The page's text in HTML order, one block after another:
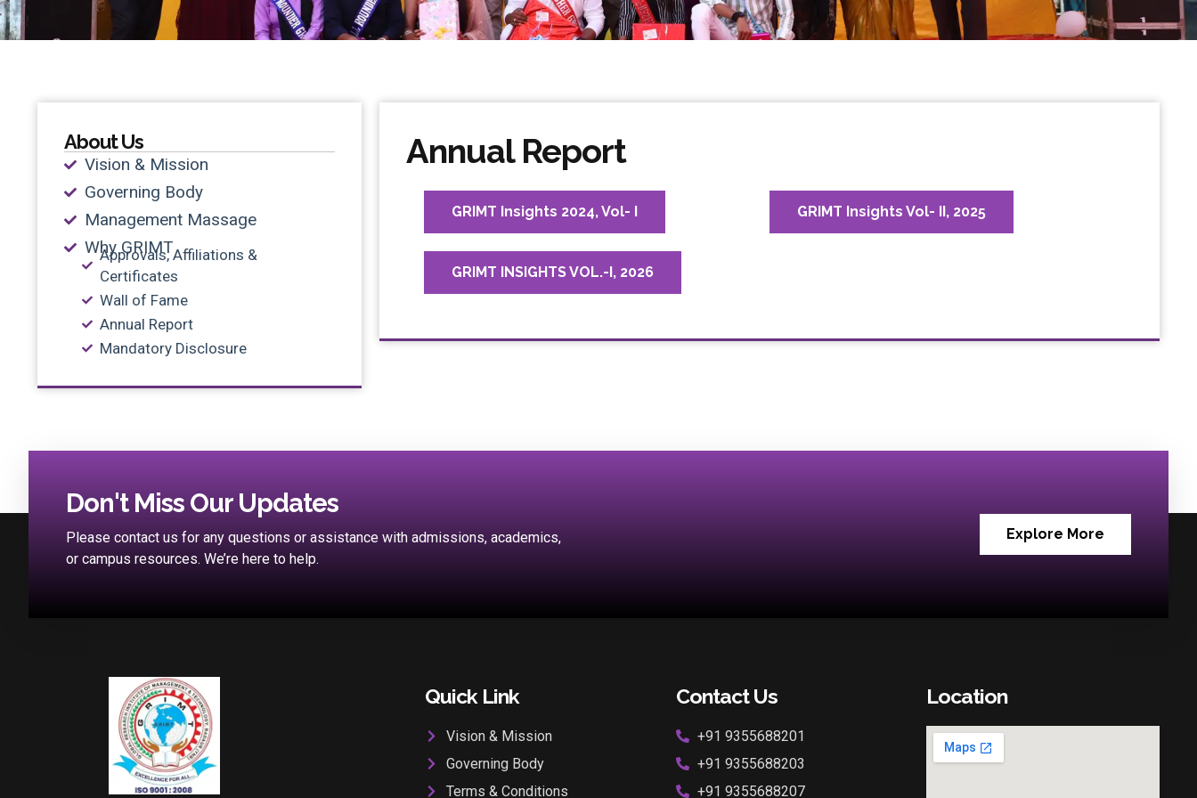
About Us
Vision & Mission
Governing Body
Management Massage
Why GRIMT
Approvals, Affiliations &
Certificates
Wall of Fame
Annual Report
Mandatory Disclosure
Annual Report
GRIMT Insights 2024, Vol- I GRIMT Insights Vol- II, 2025
GRIMT INSIGHTS VOL.-I, 2026
Don't Miss Our Updates
Please contact us for any questions or assistance with admissions, academics,
or campus resources. We’re here to help.
Explore More
Quick Link
Vision & Mission
Governing Body
Terms & Conditions
Contact Us
+91 9355688201
+91 9355688203
+91 9355688207
Location